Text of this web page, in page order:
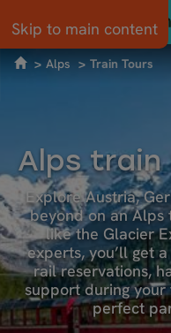
Skip to main content
Alps Train Tours
Alps train
Explore Austria,
beyond on an Alps
like the Glacier
experts, you’ll get
rail reservations,
support during
perfect